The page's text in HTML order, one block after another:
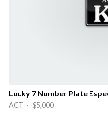
Lucky 7 Number Plate
ACT · $5,000